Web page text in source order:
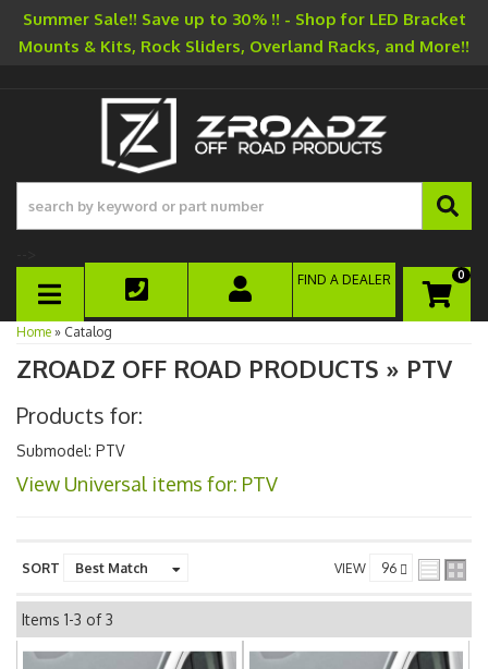
Summer Sale!! Save up to 30% !! - Shop for LED Bracket
Mounts & Kits, Rock Sliders, Overland Racks, and More!!
TOGGLE NAVIGATION
0
FIND A DEALER
Home » Catalog
ZROADZ OFF ROAD PRODUCTS » PTV
Products for:
Submodel: PTV
View Universal items for: PTV
SORT VIEW
Items 1-3 of3